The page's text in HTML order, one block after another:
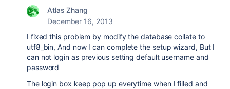
Atlas Zhang
December 16, 2013
I fixed this problem by modify the database collate to
utf8_bin, And now I can complete the setup wizard, But I
can not login as previous setting default username and
password
The login box keep pop up everytime when I filled and